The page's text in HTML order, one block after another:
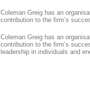
Coleman Greig has an
contribution to the firm’s
Coleman Greig has an
contribution to the firm’s
leadership in individuals and